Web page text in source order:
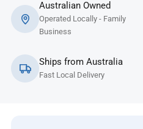
Australian Owned
Operated Locally - Family
Business
Ships from Australia
Fast Local Delivery